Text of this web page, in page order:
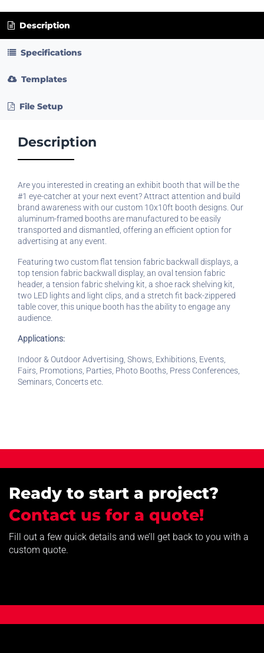
Description
Specifications
Templates
File Setup
Description
Are you interested in creating an exhibit booth that will be the
#1 eye-catcher at your next event? Attract attention and build
brand awareness with our custom 10x10ft booth designs. Our
aluminum-framed booths are manufactured to be easily
transported and dismantled, offering an efficient option for
advertising at any event.
Featuring two custom flat tension fabric backwall displays, a
top tension fabric backwall display, an oval tension fabric
header, a tension fabric shelving kit, a shoe rack shelving kit,
two LED lights and light clips, and a stretch fit back-zippered
table cover, this unique booth has the ability to engage any
audience.
Applications:
Indoor & Outdoor Advertising, Shows, Exhibitions, Events,
Fairs, Promotions, Parties, Photo Booths, Press Conferences,
Seminars, Concerts etc.
Ready to start a project?
Contact us for a quote!
Fill out a few quick details and we’ll get back to you with a
custom quote.